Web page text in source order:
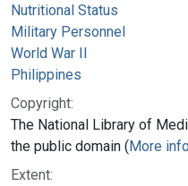
Nutritional Status
Military Personnel
World War II
Philippines
Copyright:
The National Library of
the public domain (More
Extent: